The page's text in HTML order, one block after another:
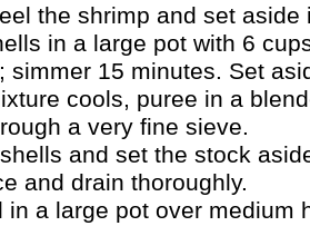
the shrimp and set aside
in a large pot with 6
simmer 15 minutes. Set
cools, puree in a
a very fine sieve.
and set the stock
and drain thoroughly.
in a large pot over medium